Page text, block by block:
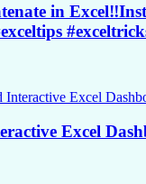
in
Excel